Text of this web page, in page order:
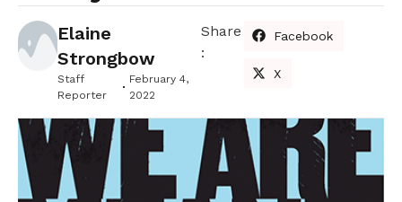
Elaine
Strongbow
Staff
Reporter
February 4,
2022
Share
:
Facebook
X